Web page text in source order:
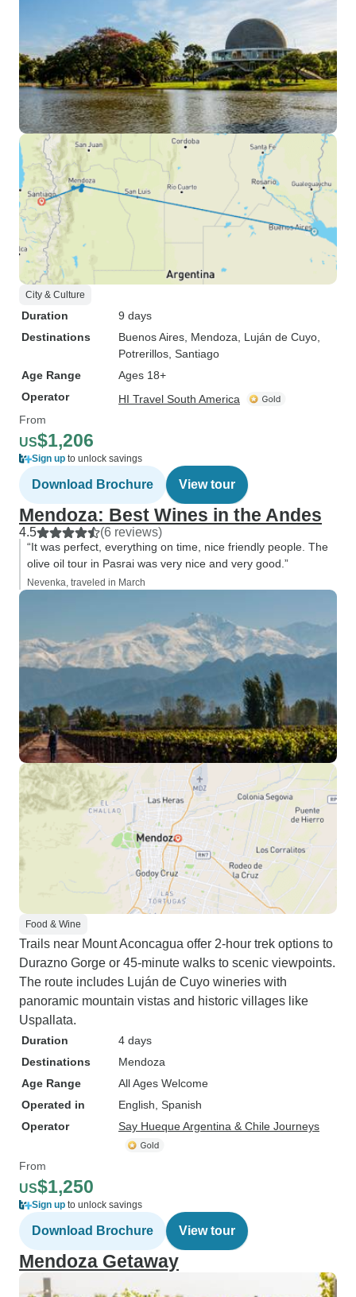
City & Culture
Duration
9 days
Destinations
Buenos Aires , Mendoza , Luján de Cuyo
Potrerillos , Santiago
Age Range
Ages 18+
Operator
HI Travel South America
From
US$1,206
Sign up to unlock savings
Download Brochure View tour
Mendoza: Best Wines in the Andes
4.5 (6 reviews)
“It was perfect, everything on time, nice friendly people. The
olive oil tour in Pasrai was very nice and very good.”
Nevenka, traveled in March
Food & Wine
Trails near Mount Aconcagua offer 2-hour trek options to
Durazno Gorge or 45-minute walks to scenic viewpoints.
The route includes Luján de Cuyo wineries with
panoramic mountain vistas and historic villages like
Uspallata.
Duration
4 days
Destinations
Mendoza
Age Range
All Ages Welcome
Operated in
English, Spanish
Operator
Say Hueque Argentina & Chile Journeys
From
US$1,250
Sign up to unlock savings
Download Brochure View tour
Mendoza Getaway